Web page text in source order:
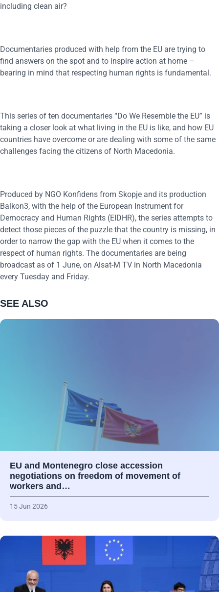
including clean air?
Documentaries produced with help from the EU are trying to
find answers on the spot and to inspire action at home –
bearing in mind that respecting human rights is fundamental.
This series of ten documentaries “Do We Resemble the EU” is
taking a closer look at what living in the EU is like, and how EU
countries have overcome or are dealing with some of the same
challenges facing the citizens of North Macedonia.
Produced by NGO Konfidens from Skopje and its production
Balkon3, with the help of the European Instrument for
Democracy and Human Rights (EIDHR), the series attempts to
detect those pieces of the puzzle that the country is missing, in
order to narrow the gap with the EU when it comes to the
respect of human rights. The documentaries are being
broadcast as of 1 June, on Alsat-M TV in North Macedonia
every Tuesday and Friday.
SEE ALSO
EU and Montenegro close accession
negotiations on freedom of movement of
workers and…
15 Jun 2026